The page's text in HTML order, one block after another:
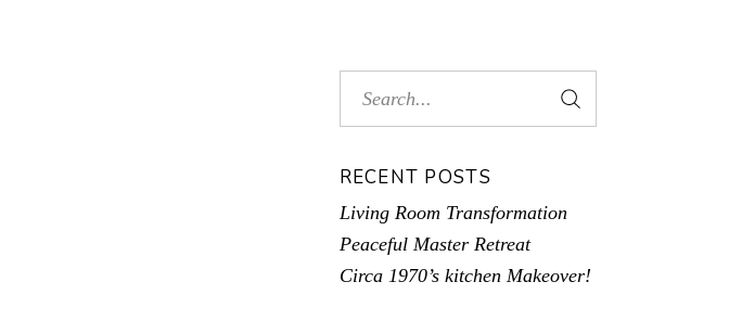
RECENT POSTS
Living Room Transformation
Peaceful Master Retreat
Circa 1970’s kitchen Makeover!